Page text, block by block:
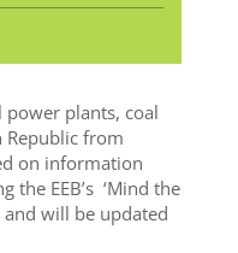
plants, coal
Republic from
on information
the EEB’s ‘Mind the
and will be updated